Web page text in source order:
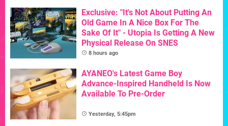
Exclusive: "It's Not About Putting An
Old Game In A Nice Box For The
Sake Of It" - Utopia Is Getting A New
Physical Release On SNES
8 hours ago
AYANEO's Latest Game Boy
Advance-Inspired Handheld Is Now
Available To Pre-Order
Yesterday, 5:45pm